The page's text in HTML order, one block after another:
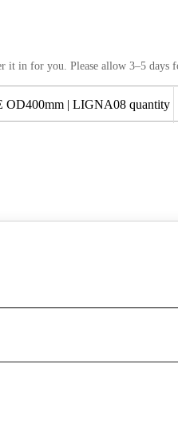
in for you. Please allow 3–5 days
| LIGNA08 quantity